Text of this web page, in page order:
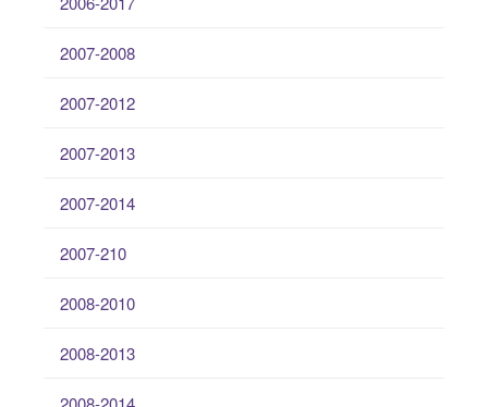
2007-2008
2007-2012
2007-2013
2007-2014
2007-210
2008-2010
2008-2013